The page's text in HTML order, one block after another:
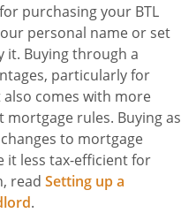
purchasing your BTL
personal name or set
it. Buying through a
particularly for
comes with more
rules. Buying as
to mortgage
it less tax-efficient for
read Setting up a
.